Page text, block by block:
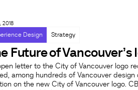
2018
Design Strategy
Future of
letter to the City of Vancouver logo
among hundreds of Vancouver
on the new City of Vancouver logo.